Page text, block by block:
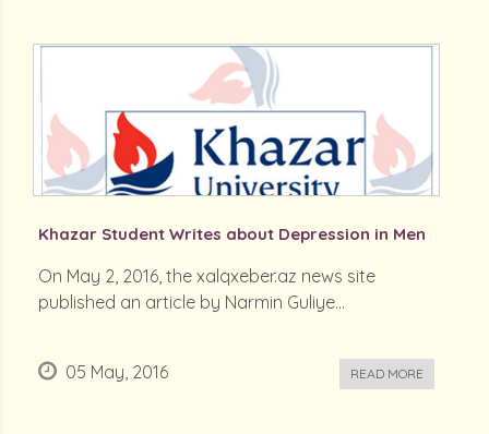
Khazar Student Writes about Depression in Men
On May 2, 2016, the xalqxeber.az news site
published an article by Narmin Guliye...
05 May, 2016 READ MORE